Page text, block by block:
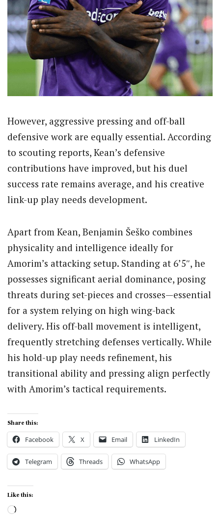
However, aggressive pressing and off-ball
defensive work are equally essential. According
to scouting reports, Kean’s defensive
contributions have improved, but his duel
success rate remains average, and his creative
link-up play needs development.
Apart from Kean, Benjamin Šeško combines
physicality and intelligence ideally for
Amorim’s attacking setup. Standing at 6’5″, he
possesses significant aerial dominance, posing
threats during set-pieces and crosses—essential
for a system relying on high wing-back
delivery. His off-ball movement is intelligent,
frequently stretching defenses vertically. While
his hold-up play needs refinement, his
transitional ability and pressing align perfectly
with Amorim’s tactical requirements.
Share this:
Facebook X Email LinkedIn
Telegram Threads WhatsApp
Like this:
Loading…